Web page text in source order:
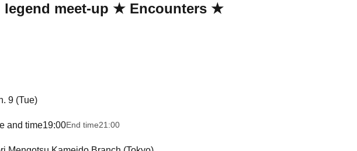
meet-up ★ Encounters ★
9 (Tue)
and time19:00End time21:00